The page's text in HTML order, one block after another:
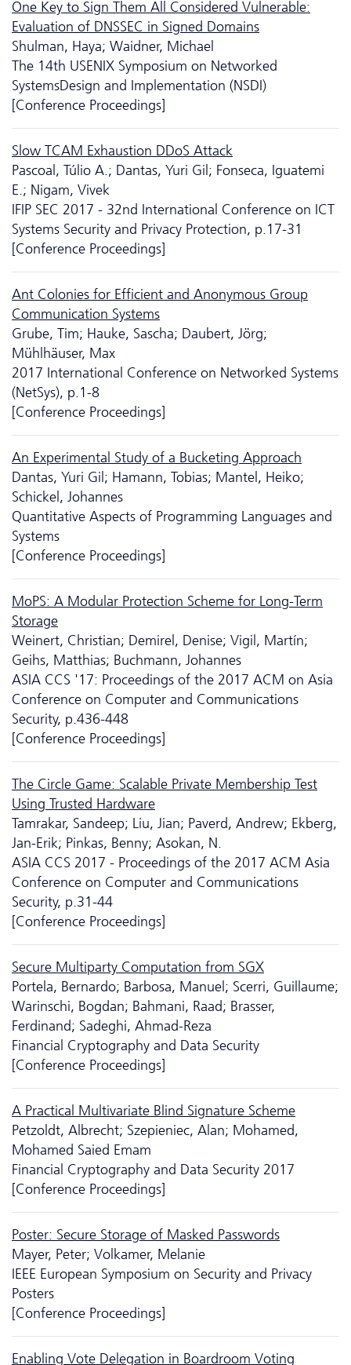
One Key to Sign Them All Considered Vulnerable:
Evaluation of DNSSEC in Signed Domains
Shulman, Haya; Waidner, Michael
The 14th USENIX Symposium on Networked
SystemsDesign and Implementation (NSDI)
[Conference Proceedings]
Slow TCAM Exhaustion DDoS Attack
Pascoal, Túlio A.; Dantas, Yuri Gil; Fonseca, Iguatemi
E.; Nigam, Vivek
IFIP SEC 2017 - 32nd International Conference on ICT
Systems Security and Privacy Protection, p.17-31
[Conference Proceedings]
Ant Colonies for Efficient and Anonymous Group
Communication Systems
Grube, Tim; Hauke, Sascha; Daubert, Jörg;
Mühlhäuser, Max
2017 International Conference on Networked Systems
(NetSys), p.1-8
[Conference Proceedings]
An Experimental Study of a Bucketing Approach
Dantas, Yuri Gil; Hamann, Tobias; Mantel, Heiko;
Schickel, Johannes
Quantitative Aspects of Programming Languages and
Systems
[Conference Proceedings]
MoPS: A Modular Protection Scheme for Long-Term
Storage
Weinert, Christian; Demirel, Denise; Vigil, Martín;
Geihs, Matthias; Buchmann, Johannes
ASIA CCS '17: Proceedings of the 2017 ACM on Asia
Conference on Computer and Communications
Security, p.436-448
[Conference Proceedings]
The Circle Game: Scalable Private Membership Test
Using Trusted Hardware
Tamrakar, Sandeep; Liu, Jian; Paverd, Andrew; Ekberg,
Jan-Erik; Pinkas, Benny; Asokan, N.
ASIA CCS 2017 - Proceedings of the 2017 ACM Asia
Conference on Computer and Communications
Security, p.31-44
[Conference Proceedings]
Secure Multiparty Computation from SGX
Portela, Bernardo; Barbosa, Manuel; Scerri, Guillaume;
Warinschi, Bogdan; Bahmani, Raad; Brasser,
Ferdinand; Sadeghi, Ahmad-Reza
Financial Cryptography and Data Security
[Conference Proceedings]
A Practical Multivariate Blind Signature Scheme
Petzoldt, Albrecht; Szepieniec, Alan; Mohamed,
Mohamed Saied Emam
Financial Cryptography and Data Security 2017
[Conference Proceedings]
Poster: Secure Storage of Masked Passwords
Mayer, Peter; Volkamer, Melanie
IEEE European Symposium on Security and Privacy
Posters
[Conference Proceedings]
Enabling Vote Delegation in Boardroom Voting